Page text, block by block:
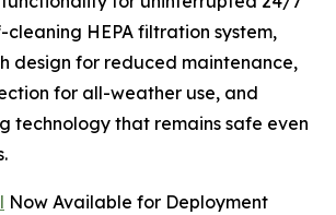
HEPA filtration system,
design for reduced maintenance,
for all-weather use, and
technology that remains safe even
Now Available for Deployment